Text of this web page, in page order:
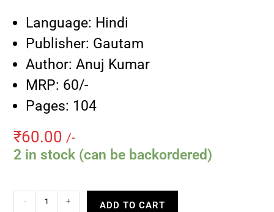
Language: Hindi
Publisher: Gautam
Author: Anuj Kumar
MRP: 60/-
Pages: 104
₹60.00 /-
2 in stock (can be backordered)
- + ADD TO CART